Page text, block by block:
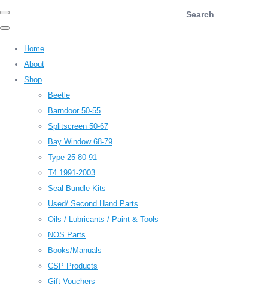
Search
Home
About
Shop
Beetle
Barndoor 50-55
Splitscreen 50-67
Bay Window 68-79
Type 25 80-91
T4 1991-2003
Seal Bundle Kits
Used/ Second Hand Parts
Oils / Lubricants / Paint & Tools
NOS Parts
Books/Manuals
CSP Products
Gift Vouchers